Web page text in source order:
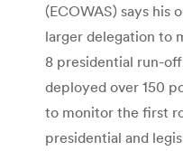
(ECOWAS) says his
larger delegation to
8 presidential run-
deployed over 150
to monitor the first
presidential and